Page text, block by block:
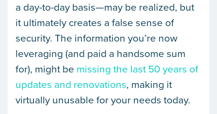
a day-to-day basis—may be realized, but
it ultimately creates a false sense of
security. The information you’re now
leveraging (and paid a handsome sum
for), might be missing the last 50 years of
updates and renovations, making it
virtually unusable for your needs today.